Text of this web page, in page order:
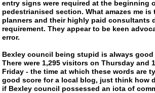
entry signs were required at the beginning
pedestrianised section. What amazes me is
planners and their highly paid consultants
requirement. They appear to be keen
error.
Bexley council being stupid is always
There were 1,295 visitors on Thursday and
Friday - the time at which these words are
good score for a local blog, just think how
if Bexley council possessed an iota of